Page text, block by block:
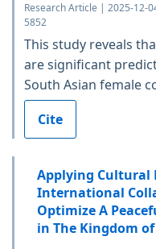
Research Article | 2025-12-
5852
This study reveals
are significant
South Asian female
Cite
Applying
International
Optimize A
in The Kingdom